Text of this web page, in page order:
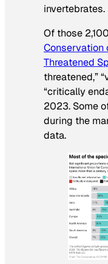
invertebrates.
Of those
Conservation
Threatened
threatened,”
“critically
2023. Some
during the
data.